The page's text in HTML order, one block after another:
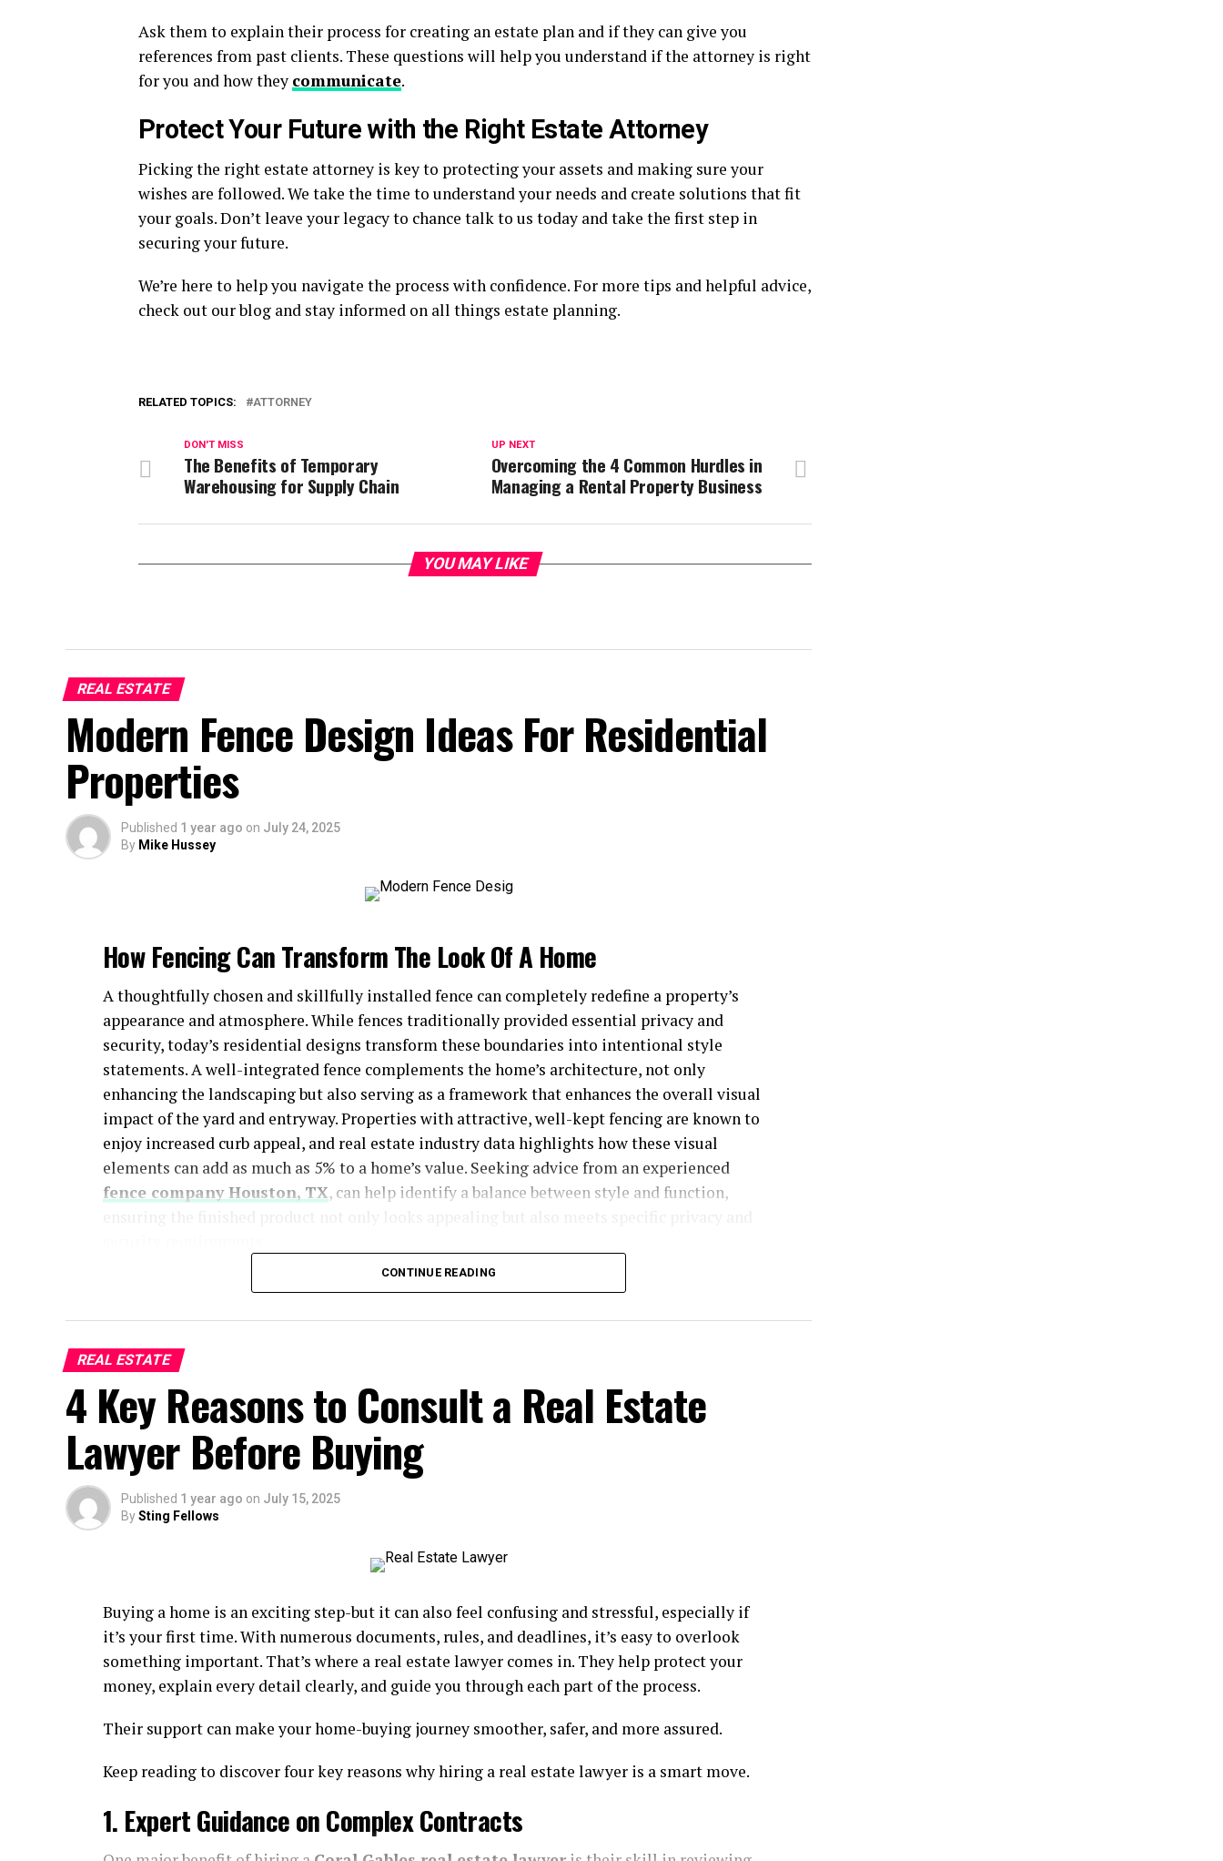
Ask them to explain their process for creating an estate plan and if they can give you
references from past clients. These questions will help you understand if the attorney is right
for you and how they communicate.
Protect Your Future with the Right Estate Attorney
Picking the right estate attorney is key to protecting your assets and making sure your
wishes are followed. We take the time to understand your needs and create solutions that fit
your goals. Don’t leave your legacy to chance talk to us today and take the first step in
securing your future.
We’re here to help you navigate the process with confidence. For more tips and helpful advice,
check out our blog and stay informed on all things estate planning.
RELATED TOPICS: ATTORNEY
UP NEXT
Overcoming the 4 Common Hurdles in
Managing a Rental Property Business
DON'T MISS
The Benefits of Temporary
Warehousing for Supply Chain
YOU MAY LIKE
REAL ESTATE
Modern Fence Design Ideas For Residential
Properties
Published 1 year ago on July 24, 2025
By Mike Hussey
How Fencing Can Transform The Look Of A Home
A thoughtfully chosen and skillfully installed fence can completely redefine a property’s
appearance and atmosphere. While fences traditionally provided essential privacy and
security, today’s residential designs transform these boundaries into intentional style
statements. A well-integrated fence complements the home’s architecture, not only
enhancing the landscaping but also serving as a framework that enhances the overall visual
impact of the yard and entryway. Properties with attractive, well-kept fencing are known to
enjoy increased curb appeal, and real estate industry data highlights how these visual
elements can add as much as 5% to a home’s value. Seeking advice from an experienced
fence company Houston, TX, can help identify a balance between style and function,
gatherings and relaxation. Well-planned fences also highlight elegant plantings or
fence design is not just about visual impact; it’s about elevating the everyday living
experience and making a lasting impression.
Popular Materials And Their Pros & Cons
The choice offencing materials
challenges, and understanding these can help homeowners make informed decisions. Wood
painted or stained in an endless array of shades, and adds undeniable charm to both modern
and traditional spaces. Cedar and redwood, in particular, are favored for their durability and
resistance to rot; however, even the toughest woods will eventually require treatments to
protect them from weather and pests.
Wood:Ideal for a custom look butrequiresstaining or sealing every few years. It can be prone to
requires virtually no maintenance. Unlike wood, it won’t fade, splinter, or require repainting. On the
downside, vinyl is less eco-friendly and more susceptible to cracking when exposed to
temperature swings.
CONTINUE READING
REAL ESTATE
4 Key Reasons to Consult a Real Estate
Lawyer Before Buying
Published 1 year ago on July 15, 2025
BySting Fellows
Buying a home is an exciting step-but it can also feel confusing and stressful, especially if
it’s your first time. With numerous documents, rules, and deadlines, it’s easy to overlook
something important. That’s where a real estate lawyer comes in. They help protect your
money, explain every detail clearly, and guide you through each part of the process.
Their support can make your home-buying journey smoother, safer, and more assured.
Keep reading to discover four key reasons why hiring a real estate lawyer is a smart move.
1. Expert Guidance on Complex Contracts